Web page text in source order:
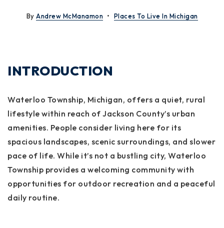
By Andrew McManamon Places To Live In Michigan
INTRODUCTION
Waterloo Township, Michigan, offers a quiet, rural
lifestyle within reach of Jackson County’s urban
amenities. People consider living here for its
spacious landscapes, scenic surroundings, and slower
pace of life. While it’s not a bustling city, Waterloo
Township provides a welcoming community with
opportunities for outdoor recreation and a peaceful
daily routine.